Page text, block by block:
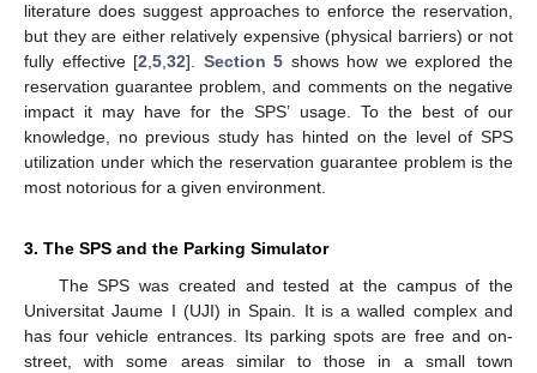
literature does suggest approaches to enforce the reservation,
but they are either relatively expensive (physical barriers) or not
fully effective [2,5,32]. Section 5 shows how we explored the
reservation guarantee problem, and comments on the negative
impact it may have for the SPS’ usage. To the best of our
knowledge, no previous study has hinted on the level of SPS
utilization under which the reservation guarantee problem is the
most notorious for a given environment.
3. The SPS and the Parking Simulator
The SPS was created and tested at the campus of the
Universitat Jaume I (UJI) in Spain. It is a walled complex and
has four vehicle entrances. Its parking spots are free and on-
street, with some areas similar to those in a small town